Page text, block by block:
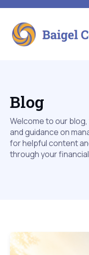
Blog
Welcome to our
and guidance on
for helpful content
through your